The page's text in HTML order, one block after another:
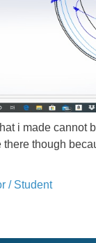
i made cannot
there though
/ Student